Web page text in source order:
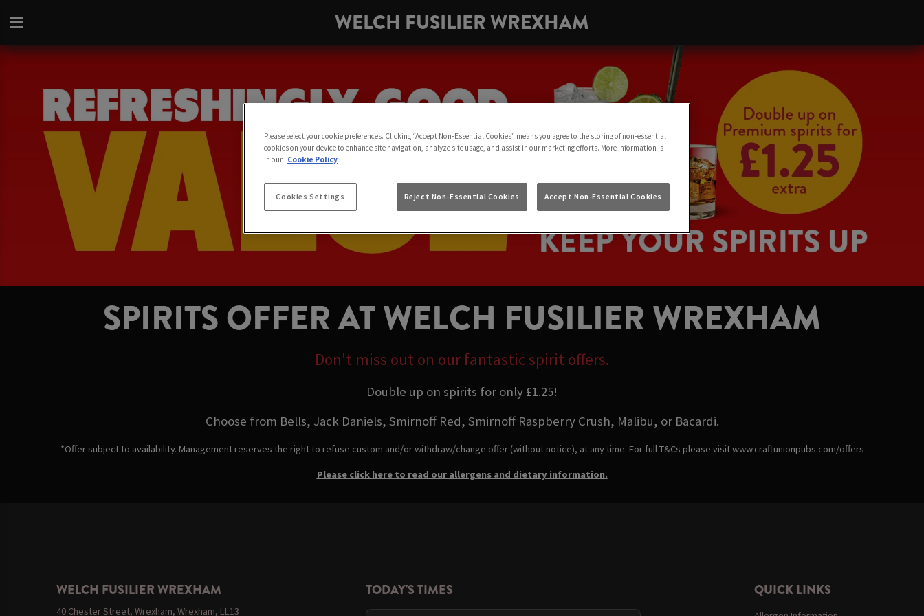
WELCH FUSILIER WREXHAM
SPIRITS OFFER AT WELCH FUSILIER WREXHAM
Don't miss out on our fantastic spirit offers.
Double up on spirits for only £1.25!
Choose from Bells, Jack Daniels, Smirnoff Red, Smirnoff Raspberry Crush, Malibu, or Bacardi.
*Offer subject to availability. Management reserves the right to refuse custom and/or withdraw/change offer (without notice), at any time. For full T&Cs please visit www.craftunionpubs.com/offers
Please click here to read our allergens and dietary information.
WELCH FUSILIER WREXHAM
40 Chester Street, Wrexham, Wrexham, LL13
TODAY'S TIMES QUICK LINKS
Please select your cookie preferences. Clicking “Accept Non-Essential Cookies” means you agree to the storing of non-essential
cookies on your device to enhance site navigation, analyze site usage, and assist in our marketing efforts. More information is
in our Cookie Policy
Cookies Settings Reject Non-Essential Cookies Accept Non-Essential Cookies